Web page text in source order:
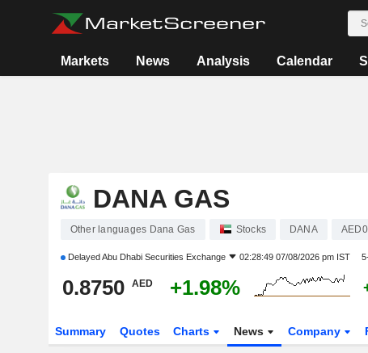
Markets News Analysis Calendar
DANA GAS
Other languages Dana Gas Stocks DANA
DelayedAbu Dhabi Securities Exchange 02:28:49 07/08/2026 pm IST
0.8750 AED +1.98%
Summary Quotes Charts News Company